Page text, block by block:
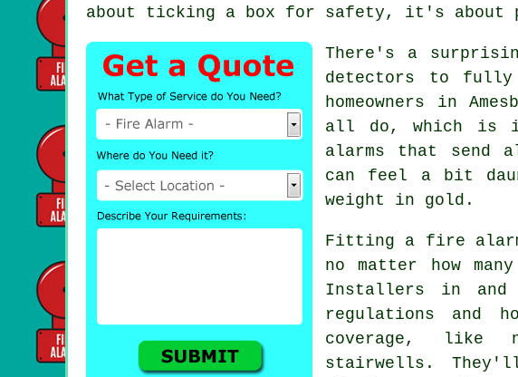
about ticking a box for safety, it's about
There's a
detectors to fully
homeowners in
all do, which is
alarms that send
can feel a bit
weight in gold.
Fitting a fire
no matter how
Installers in and
regulations and
coverage, like
stairwells.